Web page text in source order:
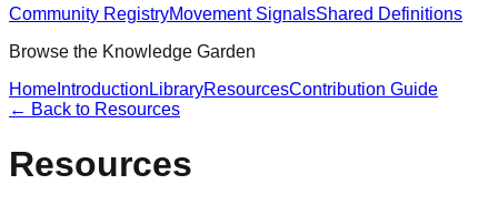
Community RegistryMovement SignalsShared Definitions
Browse the Knowledge Garden
Home Introduction LibraryResourcesContribution Guide
← Back to Resources
Resources